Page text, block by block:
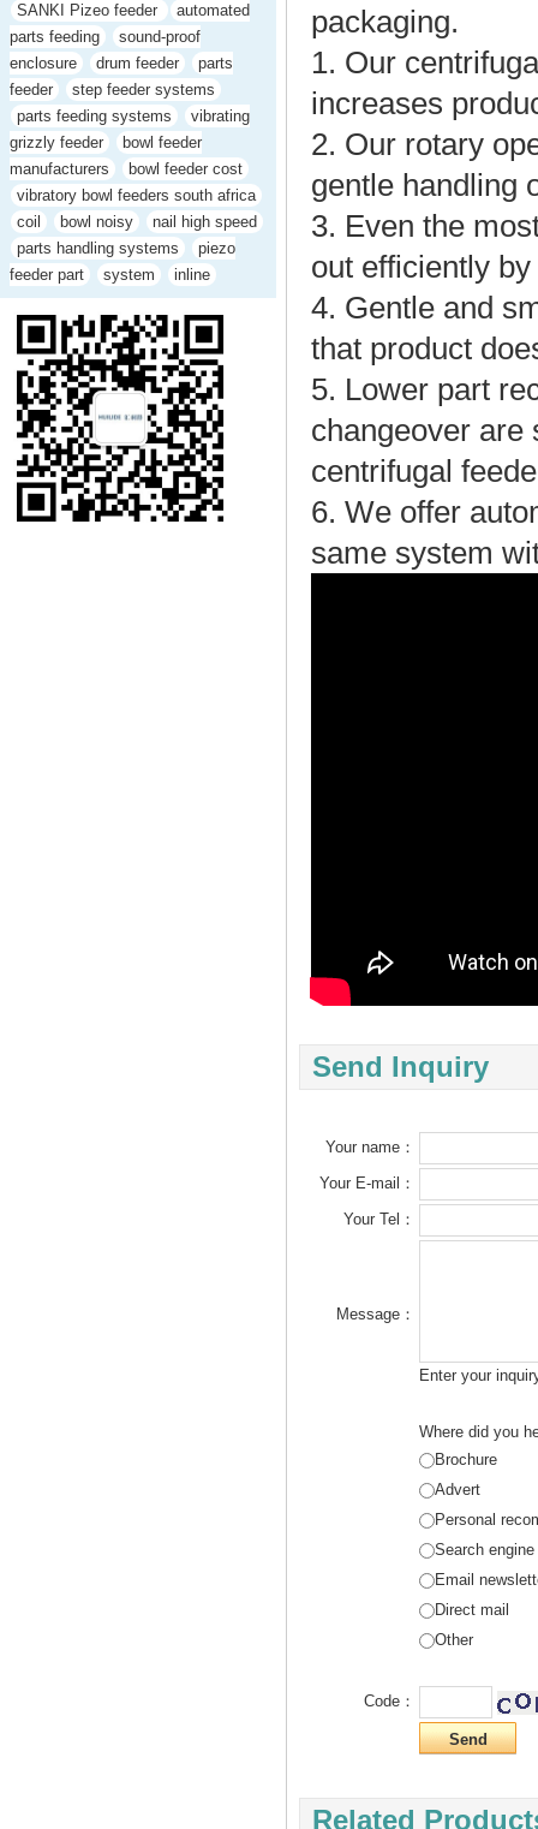
SANKI Pizeo feeder
automated
parts feeding
sound-proof
enclosure
drum feeder
parts
feeder
step feeder systems
parts feeding systems
vibrating
grizzly feeder
bowl feeder
manufacturers
bowl feeder cost
vibratory bowl feeders south africa
coil
bowl noisy
nail high speed
parts handling systems
piezo
feeder part
system inline
packaging.
1. Our
increases
2. Our rotary
gentle handling
3. Even the
out efficiently
4. Gentle and
that product
5. Lower part
changeover are
centrifugal
6. We offer
same system
Send Inquiry
Your name：
Your E-mail：
Your Tel：
Message：
Enter your
Where did you
Brochure
Advert
Personal
Search engine
Email
Direct mail
Other
Code：
Related